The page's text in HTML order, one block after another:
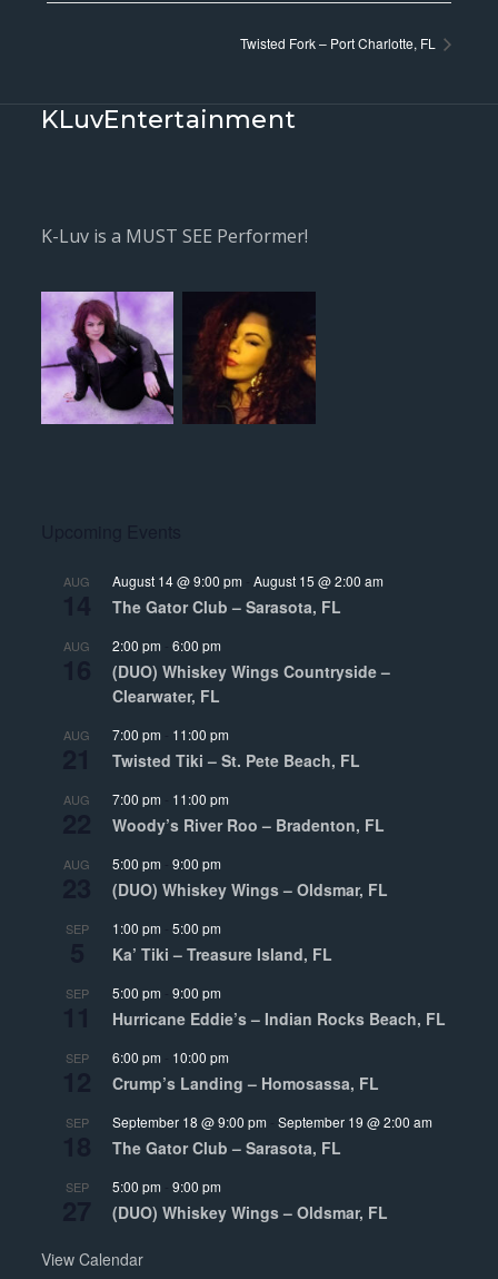
Twisted Fork – Port Charlotte, FL
KLuvEntertainment
K-Luv is a MUST SEE Performer!
AUG August 14 @ 9:00 pm -August 15 @ 2:00 am
The Gator Club – Sarasota, FL
AUG 2:00 pm -6:00 pm
(DUO) Whiskey Wings Countryside –
Clearwater, FL
AUG 7:00 pm 11:00 pm
Twisted Tiki – St. Pete Beach, FL
AUG 7:00 pm 11:00 pm
Woody’s River Roo – Bradenton, FL
AUG 5:00 pm -9:00 pm
(DUO) Whiskey Wings – Oldsmar, FL
SEP 1:00 pm -5:00 pm
Ka’ Tiki – Treasure Island, FL
SEP 5:00 pm -9:00 pm
Hurricane Eddie’s – Indian Rocks Beach, FL
SEP 6:00 pm 10:00 pm
Crump’s Landing – Homosassa, FL
SEP September 18 @ 9:00 pm -September 19 @ 2:00 am
The Gator Club – Sarasota, FL
SEP 5:00 pm -9:00 pm
(DUO) Whiskey Wings – Oldsmar, FL
View Calendar